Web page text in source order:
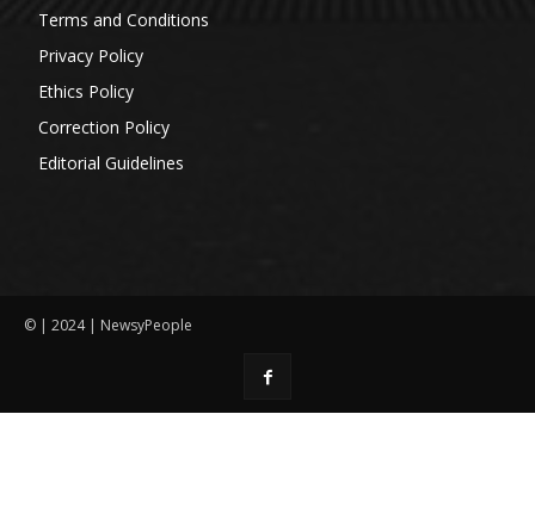
Terms and Conditions
Privacy Policy
Ethics Policy
Correction Policy
Editorial Guidelines
© | 2024 | NewsyPeople